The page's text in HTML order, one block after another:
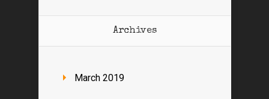
Archives
March 2019